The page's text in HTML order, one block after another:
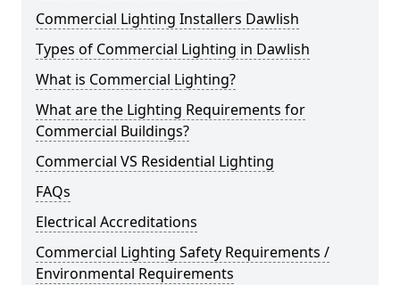
Commercial Lighting Installers Dawlish
Types of Commercial Lighting in Dawlish
What is Commercial Lighting?
What are the Lighting Requirements for
Commercial Buildings?
Commercial VS Residential Lighting
FAQs
Electrical Accreditations
Commercial Lighting Safety Requirements /
Environmental Requirements